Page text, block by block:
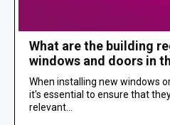
What are the building
windows and doors in
When installing new windows
it's essential to ensure that
relevant...